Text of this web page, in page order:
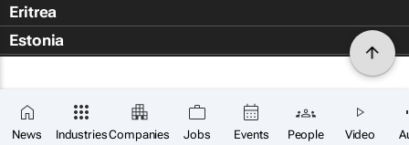
News IndustriesCompanies Jobs Events People Video
Eritrea
Estonia
Falkland Islands (Islas Malvin